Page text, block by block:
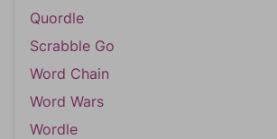
Quordle
Scrabble Go
Word Chain
Word Wars
Wordle